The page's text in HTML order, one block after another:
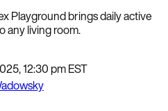
Playground brings daily active
any living room.
12:30 pm EST